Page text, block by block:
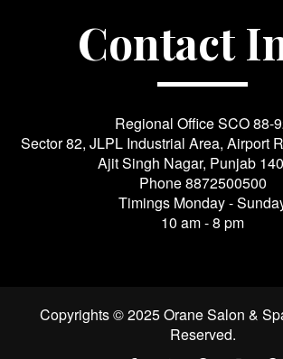
Contact
Regional Office SCO 88-
Sector 82, JLPL Industrial Area, Airport
Ajit Singh Nagar, Punjab
Phone8872500500
Timings Monday -
10 am - 8 pm
Copyrights © 2025 Orane Salon &
Reserved.